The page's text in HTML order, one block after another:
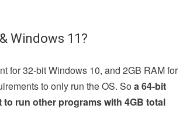
Windows 11?
for 32-bit Windows 10, and 2GB RAM for
to only run the OS. So a 64-bit
run other programs with 4GB total